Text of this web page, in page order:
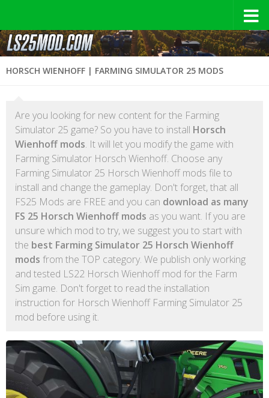
HORSCH WIENHOFF | FARMING SIMULATOR 25 MODS
Are you looking for new content for the Farming
Simulator 25 game? So you have to install Horsch
Wienhoff mods. It will let you modify the game with
Farming Simulator Horsch Wienhoff. Choose any
Farming Simulator 25 Horsch Wienhoff mods file to
install and change the gameplay. Don't forget, that all
FS25 Mods are FREE and you can download as many
FS 25 Horsch Wienhoff mods as you want. If you are
unsure which mod to try, we suggest you to start with
the best Farming Simulator 25 Horsch Wienhoff
mods from the TOP category. We publish only working
and tested LS22 Horsch Wienhoff mod for the Farm
Sim game. Don't forget to read the installation
instruction for Horsch Wienhoff Farming Simulator 25
mod before using it.